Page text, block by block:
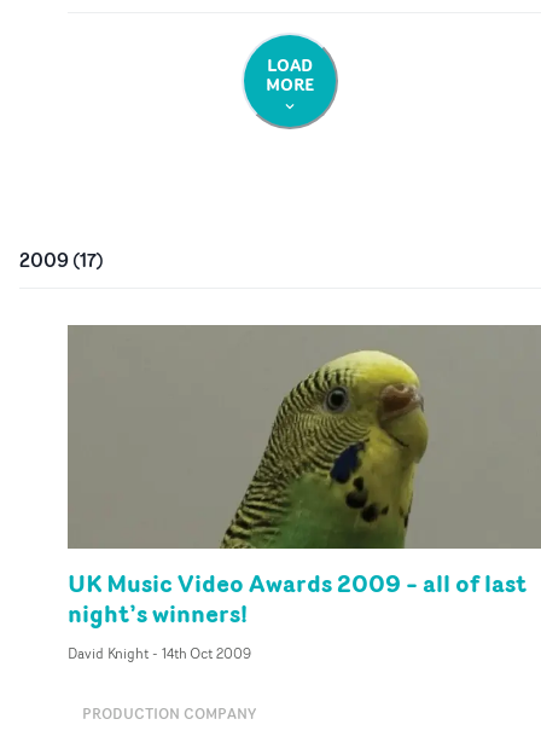
LOAD
MORE
2009(17)
UK Music Video Awards 2009 – all of last
night’s winners!
David Knight- 14th Oct 2009
PRODUCTION COMPANY